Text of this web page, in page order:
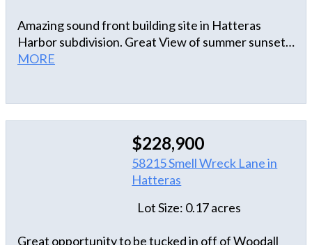
Amazing sound front building site in Hatteras
Harbor subdivision. Great View of summer sunsets
and boating activity. Close to marinas and shops.
MORE
$228,900
58215 Smell Wreck Lane in
Hatteras
Lot Size: 0.17 acres
Great opportunity to be tucked in off of Woodall